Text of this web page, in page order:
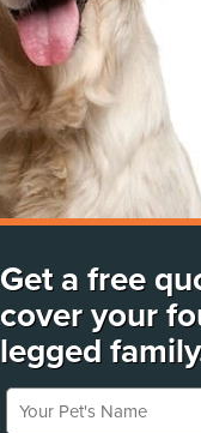
Get a free
cover your
legged
Your Pet's Name